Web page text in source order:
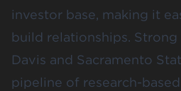
investor base, making it
build relationships.
Davis and Sacramento
pipeline of research-